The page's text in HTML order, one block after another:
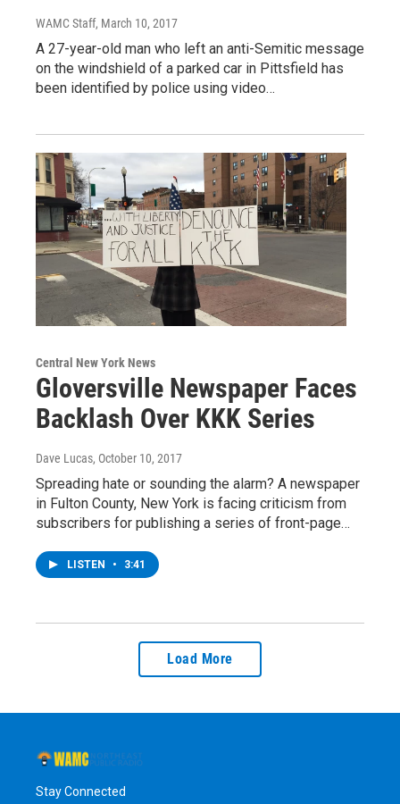
WAMC Staff, March 10, 2017
A 27-year-old man who left an anti-Semitic message
on the windshield of a parked car in Pittsfield has
been identified by police using video…
Central New York News
Gloversville Newspaper Faces
Backlash Over KKK Series
Dave Lucas, October 10, 2017
Spreading hate or sounding the alarm? A newspaper
in Fulton County, New York is facing criticism from
subscribers for publishing a series of front-page…
LISTEN • 3:41
Load More
Stay Connected